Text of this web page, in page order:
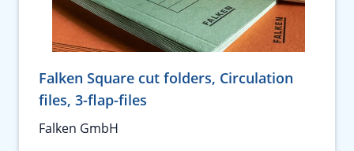
Falken Square cut folders, Circulation
files, 3-flap-files
Falken GmbH